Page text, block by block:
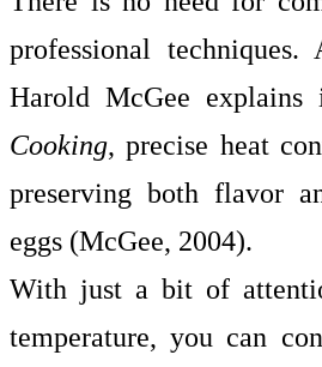
professional
Harold McGee explains
Cooking, precise heat
preserving both flavor
eggs (McGee, 2004).
With just a bit of
temperature, you can